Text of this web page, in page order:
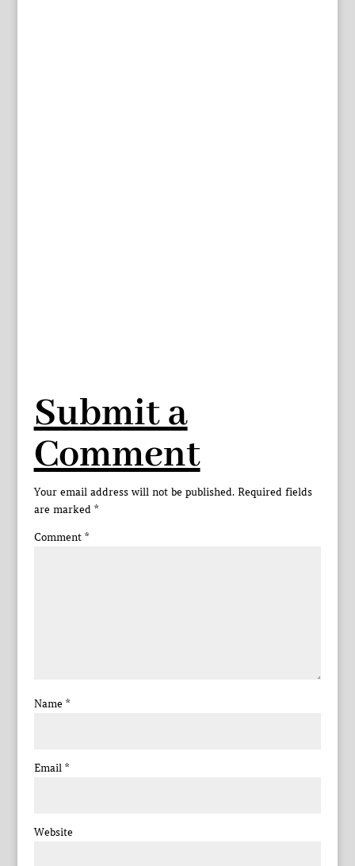
Submit a
Comment
Your email address will not be published. Required fields
are marked *
Comment *
Name *
Email *
Website